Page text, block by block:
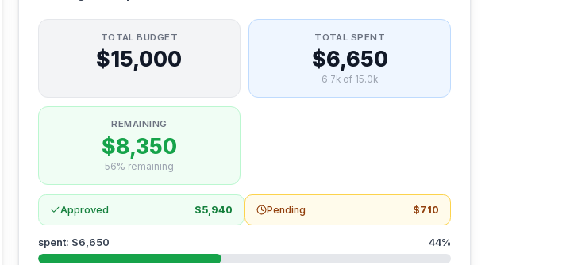
TOTAL BUDGET
$15,000
TOTAL SPENT
$6,650
6.7k of 15.0k
REMAINING
$8,350
56% remaining
Approved $5,940 Pending $710
spent: $6,650 44%